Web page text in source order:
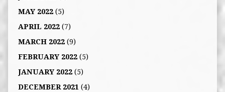
MAY 2022(5)
APRIL 2022(7)
MARCH 2022(9)
FEBRUARY 2022(5)
JANUARY 2022(5)
DECEMBER 2021(4)